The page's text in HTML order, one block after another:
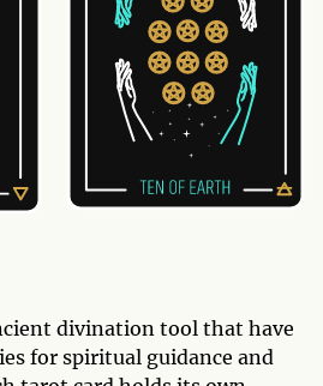
divination tool that have
for spiritual guidance and